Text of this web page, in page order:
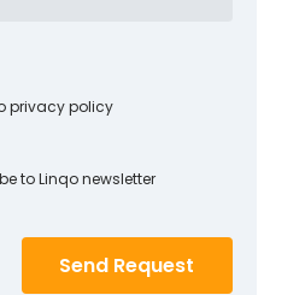
privacy policy
to Linqo newsletter
Send Request